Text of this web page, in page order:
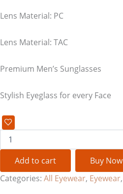
Lens Material: PC
Lens Material: TAC
Premium Men’s Sunglasses
Stylish Eyeglass for every Face
Add to cart
Buy Now
Categories: All Eyewear, Eyewear,